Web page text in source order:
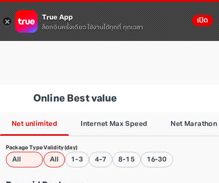
True App
ล็อกอินครั้งเดียว ใช้งานได้ทุกที่ ทุกเวลา
เปิด
Online Best value
Net unlimited Internet Max Speed Net Marathon
Package Type
All
Validity (day)
All 1-3 4-7 8-15 16-30